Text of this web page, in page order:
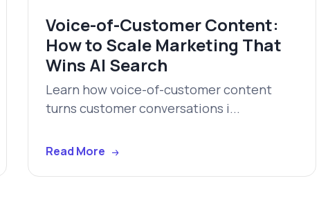
Voice-of-Customer Content:
How to Scale Marketing That
Wins AI Search
Learn how voice-of-customer content
turns customer conversations i...
Read More